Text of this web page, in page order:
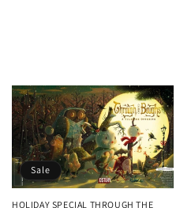
Sale
HOLIDAY SPECIAL THROUGH THE